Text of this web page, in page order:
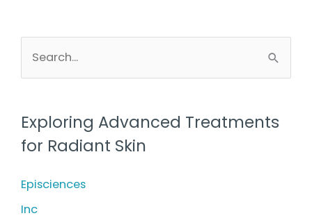
r
c
f
o
Exploring Advanced Treatments
for Radiant Skin
Episciences
Inc